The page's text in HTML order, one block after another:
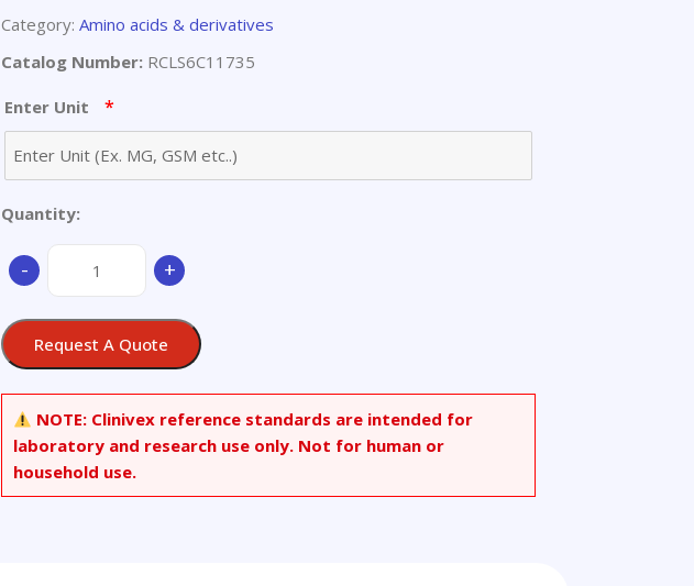
Category: Amino acids & derivatives
Catalog Number: RCLS6C11735
Enter Unit *
Quantity:
-
Aminocyclopropane-
carboxylic
quantity
+
Request A Quote
NOTE: Clinivex reference standards are intended for
laboratory and research use only. Not for human or
household use.